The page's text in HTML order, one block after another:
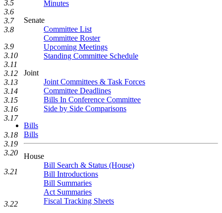
Minutes
Senate
Committee List
Committee Roster
Upcoming Meetings
Standing Committee Schedule
Joint
Joint Committees & Task Forces
Committee Deadlines
Bills In Conference Committee
Side by Side Comparisons
Bills
Bills
House
Bill Search & Status (House)
Bill Introductions
Bill Summaries
Act Summaries
Fiscal Tracking Sheets
3.5
3.6
3.7
3.8
3.9
3.10
3.11
3.12
3.13
3.14
3.15
3.16
3.17
3.18
3.19
3.20
3.21
3.22